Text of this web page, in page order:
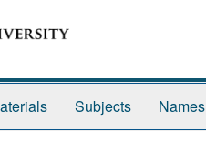
Subjects Names